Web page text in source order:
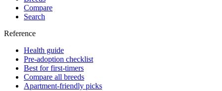
Compare
Search
Reference
Health guide
Pre-adoption checklist
Best for first-timers
Compare all breeds
Apartment-friendly picks